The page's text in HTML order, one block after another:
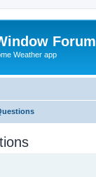
Forum
Weather app